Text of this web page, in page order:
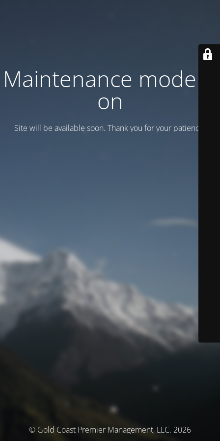
Maintenance mode is
on
Site will be available soon. Thank you for your patience!
© Gold Coast Premier Management, LLC. 2026